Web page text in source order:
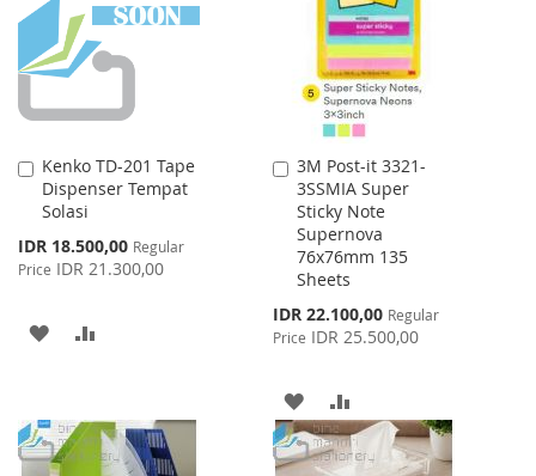
LIST
Kenko TD-201 Tape
Dispenser Tempat
Solasi
Special
Price
IDR 18.500,00 Regular
Price IDR 21.300,00
Add
to
Cart
ADD
LIST
3M Post-it 3321-
3SSMIA Super
Sticky Note
Supernova
76x76mm 135
Sheets
Special
Price
IDR 22.100,00 Regular
Price IDR 25.500,00
Add
to
Cart
ADD
TO
TO